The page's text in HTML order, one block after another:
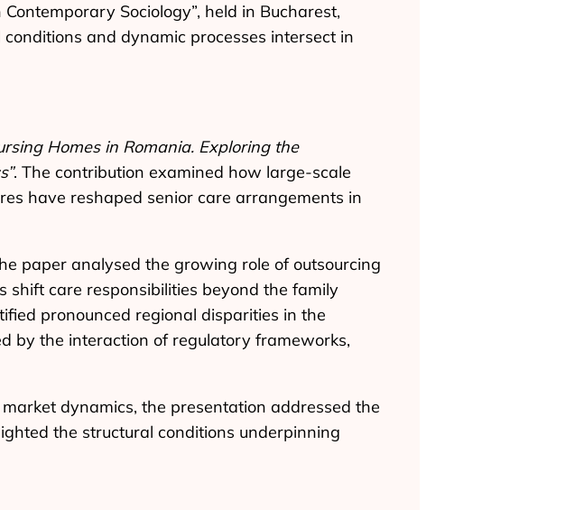
Sociology”, held in Bucharest,
and dynamic processes intersect in
Homes in Romania. Exploring the
. The contribution examined how large-scale
have reshaped senior care arrangements in
paper analysed the growing role of outsourcing
shift care responsibilities beyond the family
pronounced regional disparities in the
by the interaction of regulatory frameworks,
dynamics, the presentation addressed the
the structural conditions underpinning